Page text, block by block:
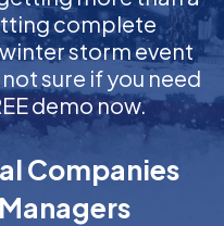
complete
storm event
sure if you need
demo now.
Companies